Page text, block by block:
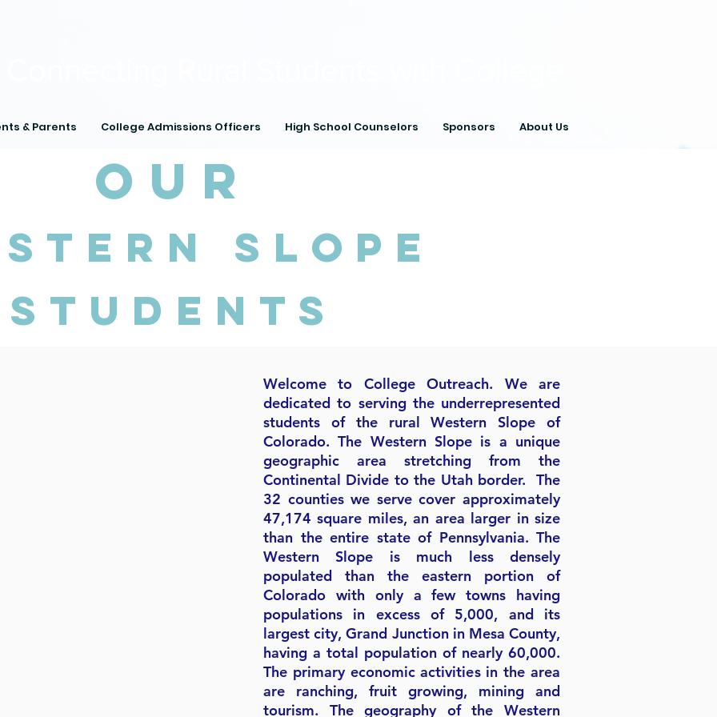
& Parents College Admissions Officers High School Counselors Sponsors About Us
Our
Slope
Students
Welcome to College Outreach. We are
dedicated to serving the underrepresented
students of the rural Western Slope of
Colorado. The Western Slope is a unique
geographic area stretching from the
Continental Divide to the Utah border. The
32 counties we serve cover approximately
47,174 square miles, an area larger in size
than the entire state of Pennsylvania. The
Western Slope is much less densely
populated than the eastern portion of
Colorado with only a few towns having
populations in excess of 5,000, and its
largest city, Grand Junction in Mesa County,
having a total population of nearly 60,000.
The primary economic activities in the area
are ranching, fruit growing, mining and
tourism. The geography of the Western